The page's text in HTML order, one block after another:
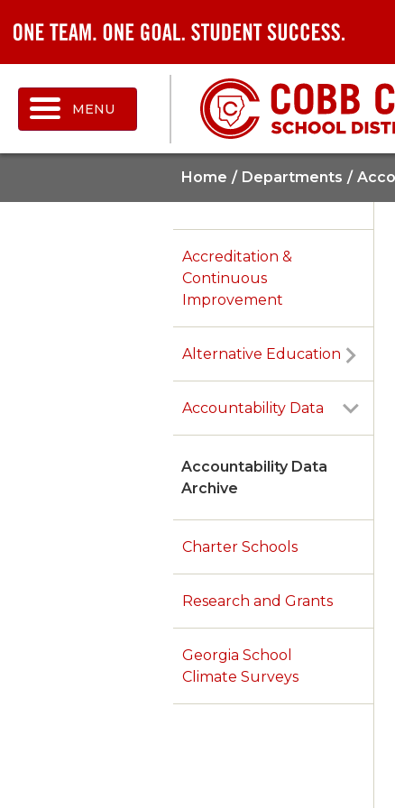
MENU
Home Departments
Accreditation &
Continuous
Improvement
Alternative Education
Accountability Data
Accountability Data
Archive
Charter Schools
Research and Grants
Georgia School
Climate Surveys